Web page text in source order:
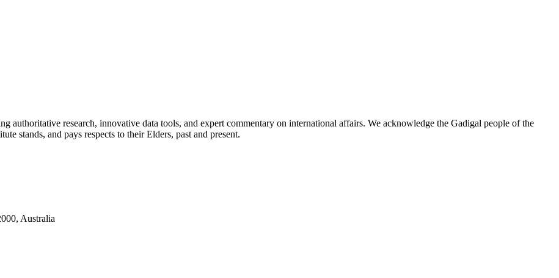
authoritative research, innovative data tools, and expert commentary on international affairs. We acknowledge the Gadigal people of the
stands, and pays respects to their Elders, past and present.
Australia